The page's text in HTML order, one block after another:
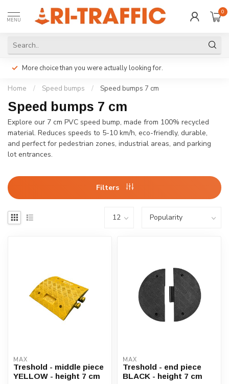
MENU
0
More choice than you were actually looking for.
Home / Speed bumps / Speed bumps 7 cm
Speed bumps 7 cm
Explore our 7 cm PVC speed bump, made from 100% recycled
material. Reduces speeds to 5-10 km/h, eco-friendly, durable,
and perfect for pedestrian zones, industrial areas, and parking
lot entrances.
Filters
MAX
Treshold - middle piece
YELLOW - height 7 cm
MAX
Treshold - end piece
BLACK - height 7 cm